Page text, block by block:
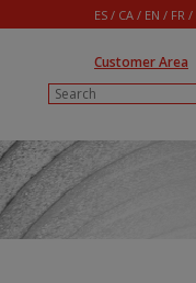
ES / CA / EN / FR /
Customer Area